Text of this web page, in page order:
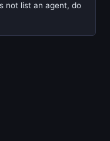
not list an agent, do